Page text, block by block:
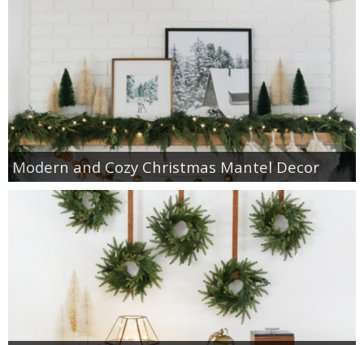
Modern and Cozy Christmas Mantel Decor